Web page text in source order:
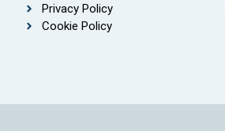
Privacy Policy
Cookie Policy